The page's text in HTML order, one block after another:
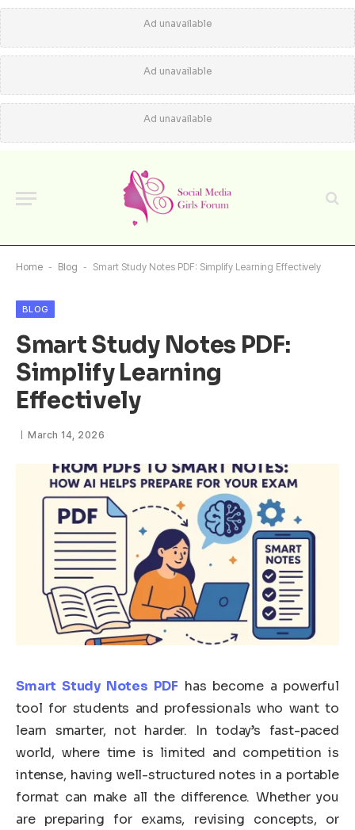
Ad unavailable
Ad unavailable
Ad unavailable
Home - Blog - Smart Study Notes PDF: Simplify Learning Effectively
BLOG
Smart Study Notes PDF:
Simplify Learning
Effectively
March 14, 2026
Smart Study Notes PDF has become a powerful
tool for students and professionals who want to
learn smarter, not harder. In today’s fast-paced
world, where time is limited and competition is
intense, having well-structured notes in a portable
format can make all the difference. Whether you
are preparing for exams, revising concepts, or